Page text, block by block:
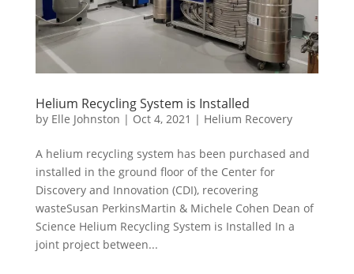
Helium Recycling System is Installed
by Elle Johnston | Oct 4, 2021 | Helium Recovery
A helium recycling system has been purchased and
installed in the ground floor of the Center for
Discovery and Innovation (CDI), recovering
wasteSusan PerkinsMartin & Michele Cohen Dean of
Science Helium Recycling System is Installed In a
joint project between...